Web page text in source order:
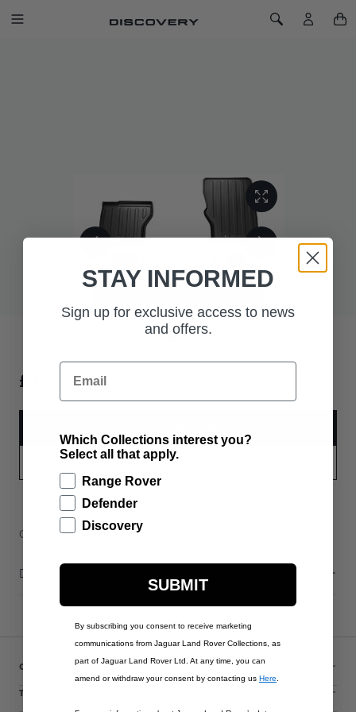
SKIP TO CONTENT
Toggle Navigation Toggle Search
£155.00
PART APPLICABILITY
Contact Us Warranty Information
Description
CUSTOMER SERVICE
THE COLLECTIONS
STAY INFORMED
Sign up for exclusive access to news
and offers.
Email
Which Collections interest you?
Select all that apply.
Range Rover
Defender
Discovery
SUBMIT
By subscribing you consent to receive marketing
communications from Jaguar Land Rover Collections, as
part of Jaguar Land Rover Ltd. At any time, you can
amend or withdraw your consent by contacting us Here